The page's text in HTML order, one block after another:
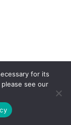
for its
see our